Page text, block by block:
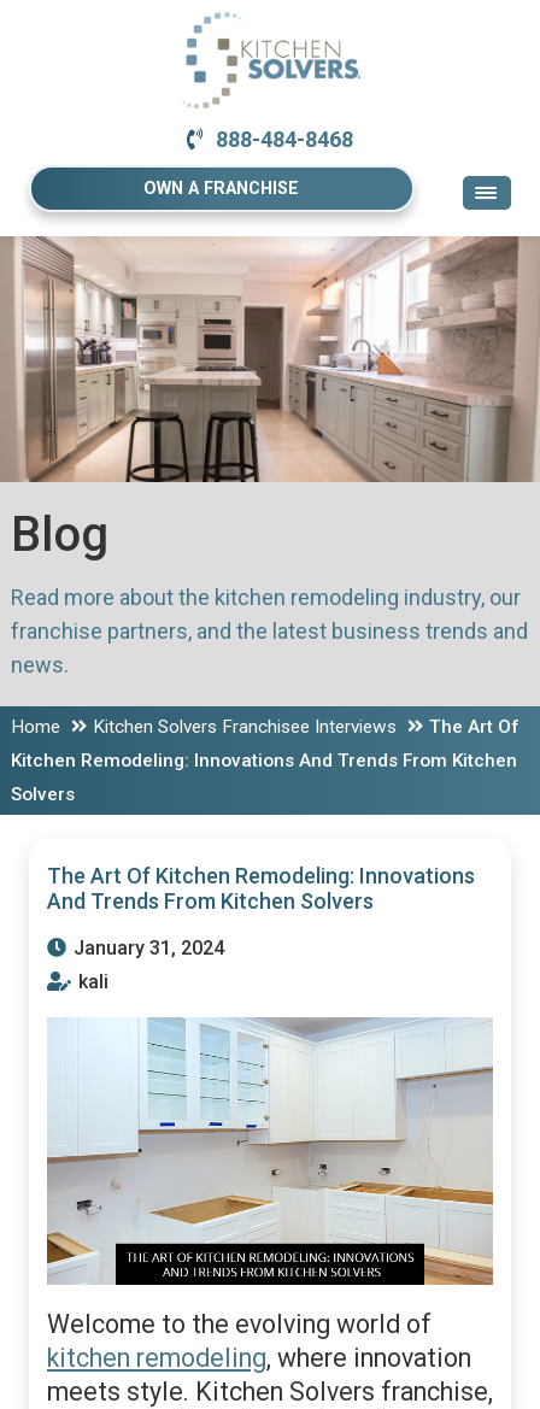
888-484-8468
OWN A FRANCHISE
Blog
Read more about the kitchen remodeling industry, our
franchise partners, and the latest business trends and
news.
Home Kitchen Solvers Franchisee Interviews
The Art Of
Kitchen Remodeling: Innovations And Trends From Kitchen
Solvers
The Art Of Kitchen Remodeling: Innovations
And Trends From Kitchen Solvers
January 31, 2024
kali
Welcome to the evolving world of
kitchen remodeling, where innovation
meets style. Kitchen Solvers franchise,